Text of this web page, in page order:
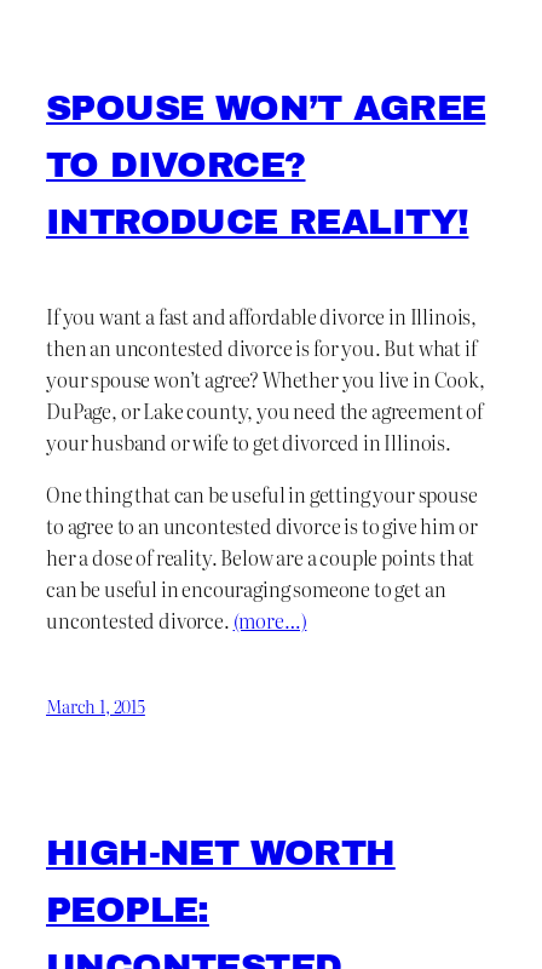
SPOUSE WON’T AGREE
TO DIVORCE?
INTRODUCE REALITY!
If you want a fast and affordable divorce in Illinois,
then an uncontested divorce is for you. But what if
your spouse won’t agree? Whether you live in Cook,
DuPage, or Lake county, you need the agreement of
your husband or wife to get divorced in Illinois.
One thing that can be useful in getting your spouse
to agree to an uncontested divorce is to give him or
her a dose of reality. Below are a couple points that
can be useful in encouraging someone to get an
uncontested divorce. (more…)
March 1, 2015
HIGH-NET WORTH
PEOPLE: